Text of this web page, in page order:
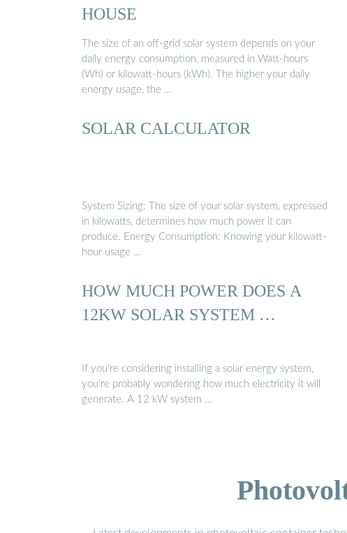
HOUSE
The size of an off-grid solar system depends on your
daily energy consumption, measured in Watt-hours
(Wh) or kilowatt-hours (kWh). The higher your daily
energy usage, the …
SOLAR CALCULATOR
System Sizing: The size of your solar system, expressed
in kilowatts, determines how much power it can
produce. Energy Consumption: Knowing your kilowatt-
hour usage …
HOW MUCH POWER DOES A
12KW SOLAR SYSTEM …
If you’re considering installing a solar energy system,
you’re probably wondering how much electricity it will
generate. A 12 kW system …